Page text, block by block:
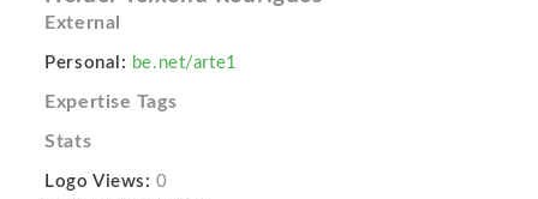
External
Personal: be.net/arte1
Expertise Tags
Stats
Logo Views: 0